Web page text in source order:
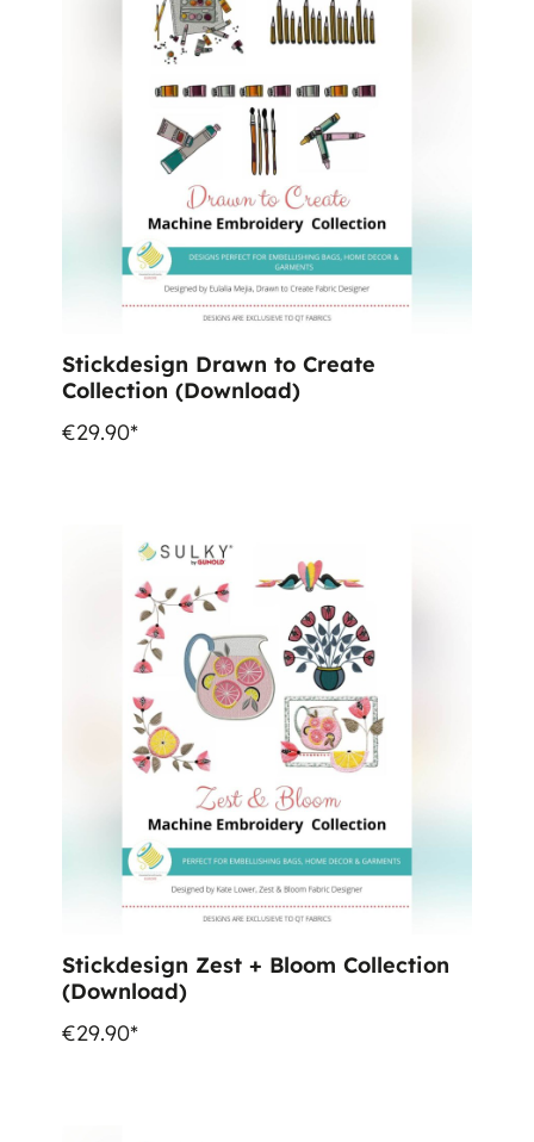
Stickdesign Drawn to Create
Collection (Download)
€29.90*
Stickdesign Zest + Bloom Collection
(Download)
€29.90*